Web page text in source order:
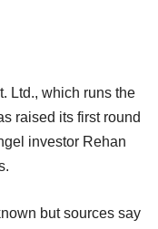
Ltd., which runs the
raised its first round
investor Rehan
but sources say